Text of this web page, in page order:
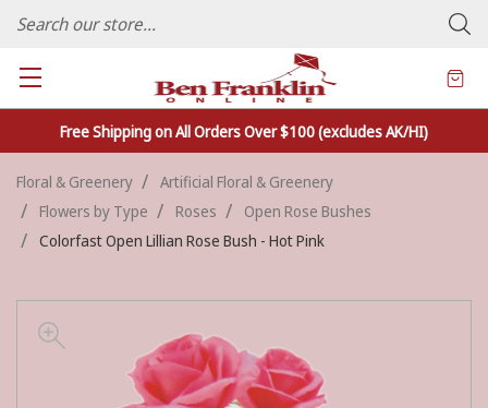
FAMILY OWNED CRAFTS/VARIETY STORE - In Business Since 1982
Free Shipping on All Orders Over $100 (excludes AK/HI)
Floral & Greenery
Artificial Floral & Greenery
Flowers by Type
Roses
Open Rose Bushes
Colorfast Open Lillian Rose Bush - Hot Pink